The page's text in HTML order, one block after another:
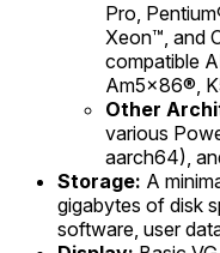
Pro,
Xeon™, and
compatible
Am5x86®,
Other
various
aarch64),
Storage: A
gigabytes of disk
software, user